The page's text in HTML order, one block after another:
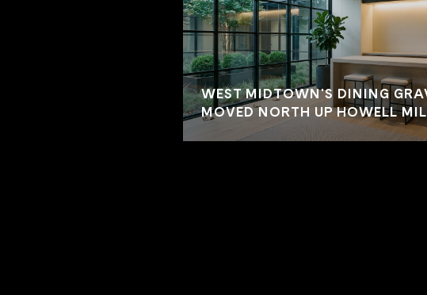
WEST MIDTOWN'S DINING
MOVED NORTH UP HOWELL